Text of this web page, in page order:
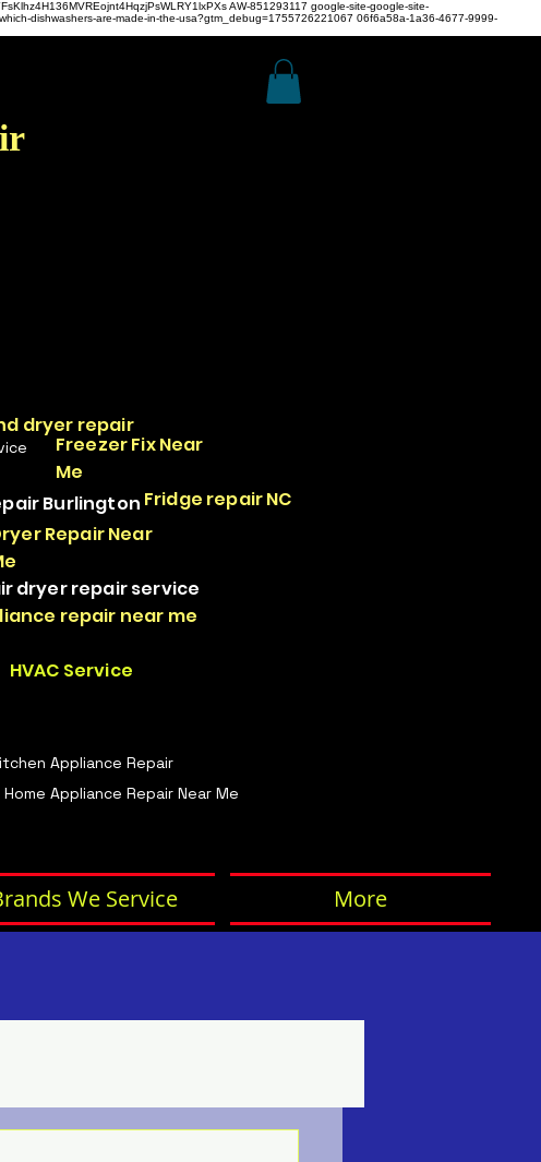
AW-851293117 google-site-google-site-
dishwashers-are-made-in-the-usa?gtm_debug=1755726221067 06f6a58a-1a36-4677-9999-
dryer repair
Burlington Fridge repair NC
Freezer Fix Near
Me
Repair Near
dryer repair service
repair near me
HVAC Service
Appliance Repair
Home Appliance Repair Near Me
We Service More